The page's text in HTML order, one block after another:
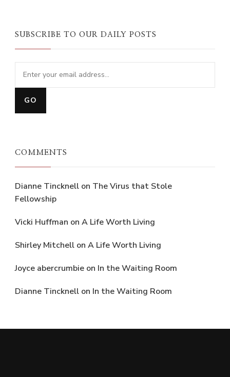
SUBSCRIBE TO OUR DAILY POSTS
COMMENTS
Dianne Tincknell on The Virus that Stole
Fellowship
Vicki Huffman on A Life Worth Living
Shirley Mitchell on A Life Worth Living
Joyce abercrumbie on In the Waiting Room
Dianne Tincknell on In the Waiting Room